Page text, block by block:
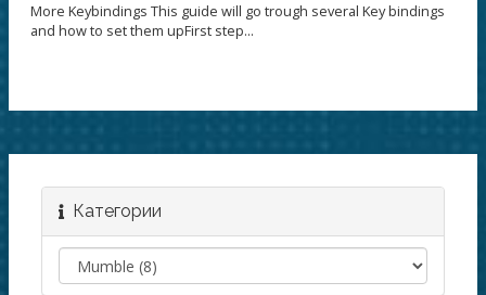
More Keybindings This guide will go trough several Key bindings
and how to set them upFirst step...
Категории